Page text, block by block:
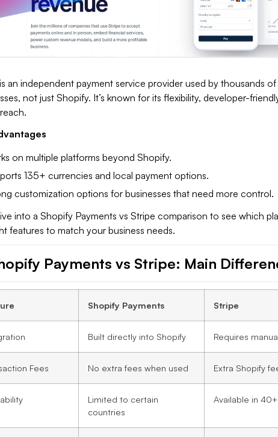
is an independent payment service provider used by thousands
not just Shopify. It’s known for its flexibility, developer-
on multiple platforms beyond Shopify.
135+ currencies and local payment options.
customization options for businesses that need more control.
into a Shopify Payments vs Stripe comparison to see which
features to match your business needs.
Payments vs Stripe: Main
Shopify Payments Stripe
Built directly into Shopify Requires
Fees No extra fees when used Extra Shopify
Limited to certain
countries
Available in